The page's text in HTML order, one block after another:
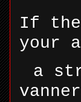
If
your
a